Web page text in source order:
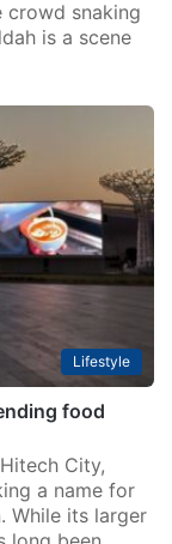
crowd snaking
is a scene
Lifestyle
food
City,
a name for
While its larger